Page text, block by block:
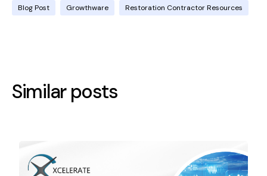
Blog Post Growthware Restoration Contractor Resources
Similar posts